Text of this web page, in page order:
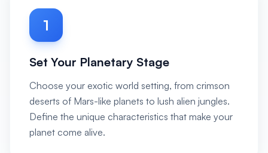
1
Set Your Planetary Stage
Choose your exotic world setting, from crimson
deserts of Mars-like planets to lush alien jungles.
Define the unique characteristics that make your
planet come alive.